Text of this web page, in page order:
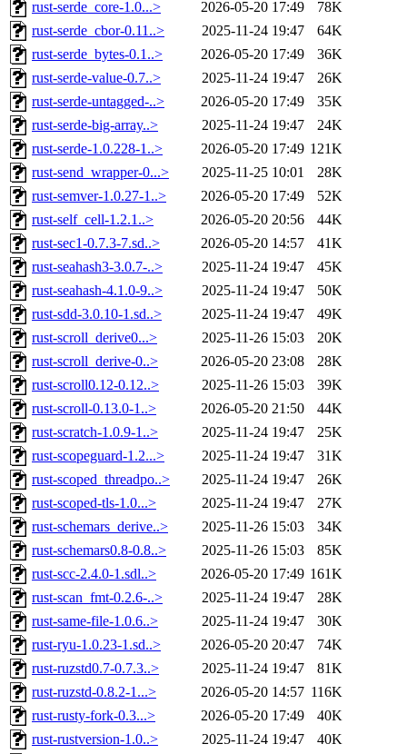
rust-serde_core-1.0...>
2026-05-20 17:49
78K
rust-serde_cbor-0.11..>
2025-11-24 19:47
64K
rust-serde_bytes-0.1..>
2026-05-20 17:49
36K
rust-serde-value-0.7..>
2025-11-24 19:47
26K
rust-serde-untagged-..>
2026-05-20 17:49
35K
rust-serde-big-array..>
2025-11-24 19:47
24K
rust-serde-1.0.228-1..>
2026-05-20 17:49 121K
rust-send_wrapper-0...>
2025-11-25 10:01
28K
rust-semver-1.0.27-1..>
2026-05-20 17:49
52K
rust-self_cell-1.2.1..>
2026-05-20 20:56
44K
rust-sec1-0.7.3-7.sd..>
2026-05-20 14:57
41K
rust-seahash3-3.0.7-..>
2025-11-24 19:47
45K
rust-seahash-4.1.0-9..>
2025-11-24 19:47
50K
rust-sdd-3.0.10-1.sd..>
2025-11-24 19:47
49K
rust-scroll_derive0...>
2025-11-26 15:03
20K
rust-scroll_derive-0..>
2026-05-20 23:08
28K
rust-scroll0.12-0.12..>
2025-11-26 15:03
39K
rust-scroll-0.13.0-1..>
2026-05-20 21:50
44K
rust-scratch-1.0.9-1..>
2025-11-24 19:47
25K
rust-scopeguard-1.2...>
2025-11-24 19:47
31K
rust-scoped_threadpo..>
2025-11-24 19:47
26K
rust-scoped-tls-1.0...>
2025-11-24 19:47
27K
rust-schemars_derive..>
2025-11-26 15:03
34K
rust-schemars0.8-0.8..>
2025-11-26 15:03
85K
rust-scc-2.4.0-1.sdl..>
2026-05-20 17:49 161K
rust-scan_fmt-0.2.6-..>
2025-11-24 19:47
28K
rust-same-file-1.0.6..>
2025-11-24 19:47
30K
rust-ryu-1.0.23-1.sd..>
2026-05-20 20:47
74K
rust-ruzstd0.7-0.7.3..>
2025-11-24 19:47
81K
rust-ruzstd-0.8.2-1...>
2026-05-20 14:57 116K
rust-rusty-fork-0.3...>
2026-05-20 17:49
40K
rust-rustversion-1.0..>
2025-11-24 19:47
40K